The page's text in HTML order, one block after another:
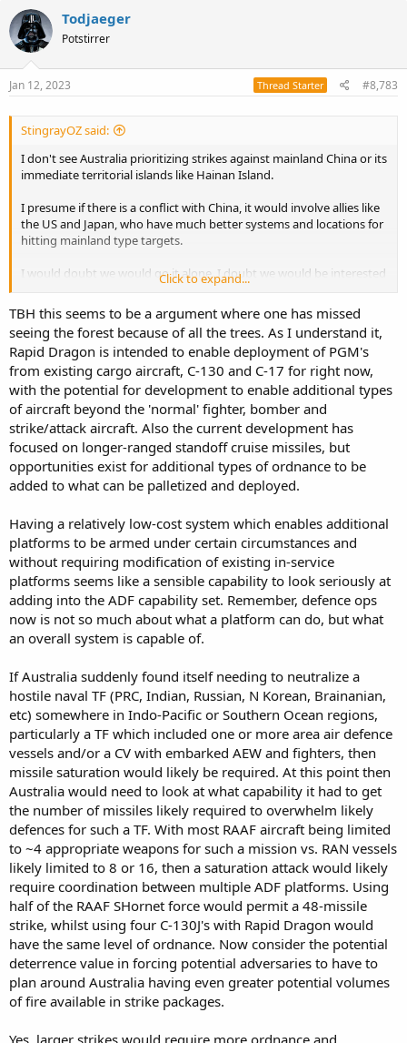
Todjaeger
Potstirrer
Jan 12, 2023 Thread Starter #8,783
StingrayOZ said:
I don't see Australia prioritizing strikes against mainland China or its
immediate territorial islands like Hainan Island.
I presume if there is a conflict with China, it would involve allies like
the US and Japan, who have much better systems and locations for
hitting mainland type targets.
I would doubt we would go it alone. I doubt we would be interested
in striking mainland China. I doubt we could ever deliver enough
damage to significantly affect their war fighting capability around
mainland China. I don't think that will be the focus of our
contribution. I don't even think B-52s based in Australia will be
doing that mission either.
I think it much more likely we would save our bombs and missiles
for high value targets that would be moving towards us, or remote
fairly exposed bases, perhaps in the SCS or in SEA, outside of China
proper.
AFAIK our inventor of cruise missiles, long range munitions is fairly
shallow, even the US identifies its stocks as shallow. Our production
at emergency max attack war level with mega investment, 1 or 4 a
week. Something like JASSM has a small jet engine, many advanced
composite parts, many advanced sensors and chips. This is a million
dollar missile for tens or hundred of million dollar high value dollar
targets.
A C17 with 9x6= 54 missiles is firing nearly ~$80 million in munitions.
That is F-35A level of cost. We might as well buy an F-35, pack it full
of explosives and fly that onto the target. I am not sure that is
and resource intensive.
We can probably make dumb bombs and glide bombs at a faster
rate. Maybe something a bit more like a Maverick with a solid rocket
motor, at the rates of dozens per week. Maybe something like JSOW
or stormbreaker but with a solid rocket motor, or pulse jet motor or
even a piston motor/ducted fan, that is much cheaper, able to be
built in war time, could be built in much higher volumes much
simpler but could usefully extend the range of the munition. But
you are still talking about 100-200 km range. Not exactly complete
stand off. But we could scale to make hundreds? per week?
This fits more in with our munition industry. We will have some
experience making rocket motors, basically none with building tiny
weenie highly advanced disposable microturbines for cruise
missiles. We could certainly do that, but it just takes a lot of money
and resources and time.,
If we really want to pummel something, then perhaps we should
make a large bomber drone and suitable munitions for it.
Or we could look at solid rocket ballistic missiles with a range of
Click to expand...
TBH this seems to be a argument where one has missed
seeing the forest because of all the trees. As I understand it,
Rapid Dragon is intended to enable deployment of PGM's
from existing cargo aircraft, C-130 and C-17 for right now,
with the potential for development to enable additional types
of aircraft beyond the 'normal' fighter, bomber and
strike/attack aircraft. Also the current development has
focused on longer-ranged standoff cruise missiles, but
opportunities exist for additional types of ordnance to be
added to what can be palletized and deployed.
Having a relatively low-cost system which enables additional
platforms to be armed under certain circumstances and
without requiring modification of existing in-service
platforms seems like a sensible capability to look seriously at
adding into the ADF capability set. Remember, defence ops
now is not so much about what a platform can do, but what
an overall system is capable of.
If Australia suddenly found itself needing to neutralize a
hostile naval TF (PRC, Indian, Russian, N Korean, Brainanian,
etc) somewhere in Indo-Pacific or Southern Ocean regions,
particularly a TF which included one or more area air defence
vessels and/or a CV with embarked AEW and fighters, then
missile saturation would likely be required. At this point then
Australia would need to look at what capability it had to get
the number of missiles likely required to overwhelm likely
defences for such a TF. With most RAAF aircraft being limited
to ~4 appropriate weapons for such a mission vs. RAN vessels
likely limited to 8 or 16, then a saturation attack would likely
require coordination between multiple ADF platforms. Using
half of the RAAF SHornet force would permit a 48-missile
strike, whilst using four C-130J's with Rapid Dragon would
have the same level of ordnance. Now consider the potential
deterrence value in forcing potential adversaries to have to
plan around Australia having even greater potential volumes
of fire available in strike packages.
Yes, larger strikes would require more ordnance and